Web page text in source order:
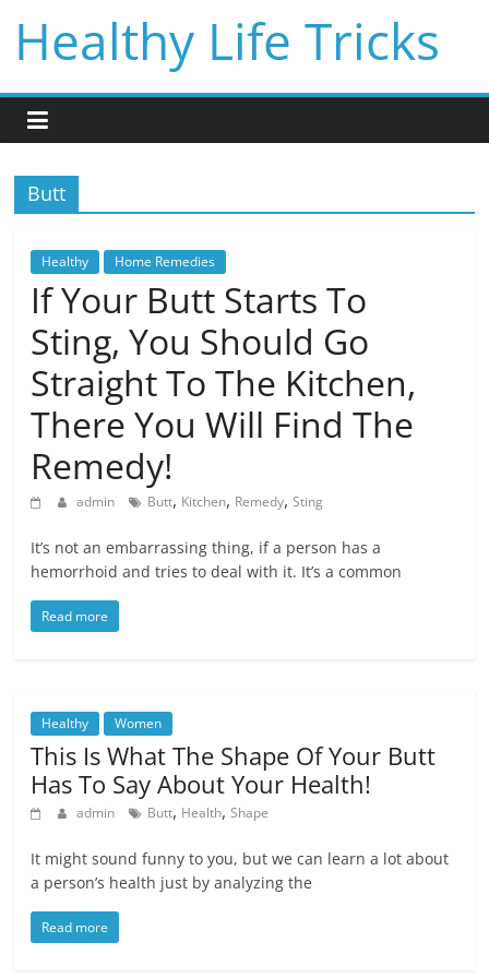
content
Healthy Life Tricks
Butt
Healthy Home Remedies
If Your Butt Starts To
Sting, You Should Go
Straight To The Kitchen,
There You Will Find The
Remedy!
admin Butt, Kitchen, Remedy,Sting
It’s not an embarrassing thing, if a person has a
hemorrhoid and tries to deal with it. It’s a common
Read more
Healthy Women
This Is What The Shape Of Your Butt
Has To Say About Your Health!
admin Butt, Health,Shape
It might sound funny to you, but we can learn a lot about
a person’s health just by analyzing the
Read more